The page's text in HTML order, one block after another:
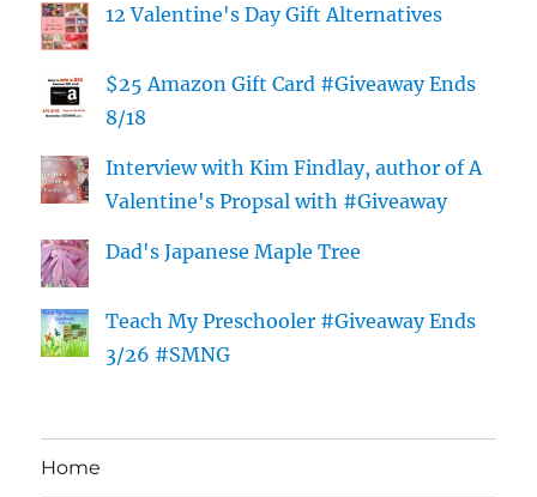
12 Valentine's Day Gift Alternatives
$25 Amazon Gift Card #Giveaway Ends
8/18
Interview with Kim Findlay, author of A
Valentine's Propsal with #Giveaway
Dad's Japanese Maple Tree
Teach My Preschooler #Giveaway Ends
3/26 #SMNG
Home